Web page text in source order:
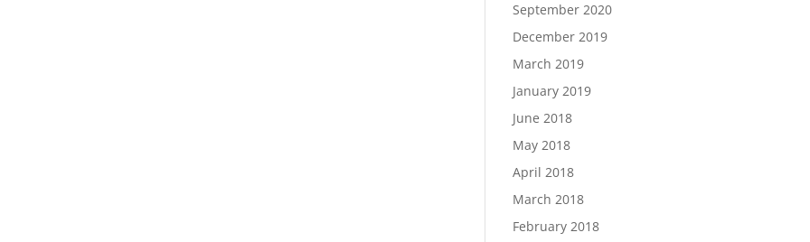
September 2020
December 2019
March 2019
January 2019
June 2018
May 2018
April 2018
March 2018
February 2018